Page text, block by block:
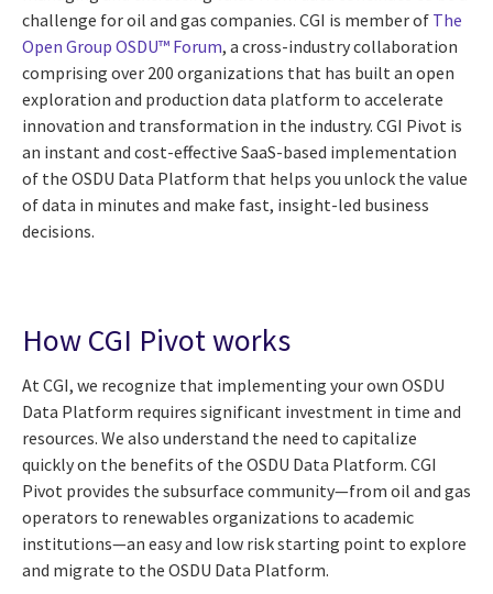
challenge for oil and gas companies. CGI is member of The
Open Group OSDU™ Forum, a cross-industry collaboration
comprising over 200 organizations that has built an open
exploration and production data platform to accelerate
innovation and transformation in the industry. CGI Pivot is
an instant and cost-effective SaaS-based implementation
of the OSDU Data Platform that helps you unlock the value
of data in minutes and make fast, insight-led business
decisions.
How CGI Pivot works
At CGI, we recognize that implementing your own OSDU
Data Platform requires significant investment in time and
resources. We also understand the need to capitalize
quickly on the benefits of the OSDU Data Platform. CGI
Pivot provides the subsurface community—from oil and gas
operators to renewables organizations to academic
institutions—an easy and low risk starting point to explore
and migrate to the OSDU Data Platform.